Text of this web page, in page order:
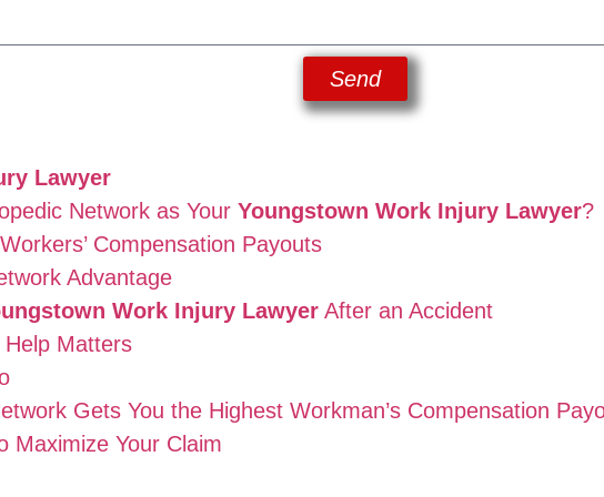
Send
Lawyer
Network as Your Youngstown Work Injury Lawyer?
Compensation Payouts
Advantage
Work Injury Lawyer After an Accident
Matters
Gets You the Highest Workman’s Compensation
Maximize Your Claim